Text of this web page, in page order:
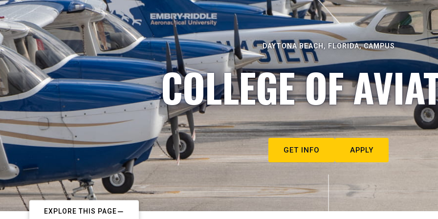
DAYTONA BEACH, FLORIDA, CAMPUS
COLLEGE OF
GET INFO APPLY
EXPLORE THIS PAGE